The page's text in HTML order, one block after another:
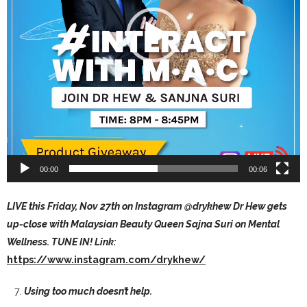
00:00 00:06
LIVE this Friday, Nov 27th on Instagram @drykhew Dr Hew gets
up-close with Malaysian Beauty Queen Sajna Suri on Mental
Wellness. TUNE IN! Link:
https://www.instagram.com/drykhew/
Using too much doesn’t help.